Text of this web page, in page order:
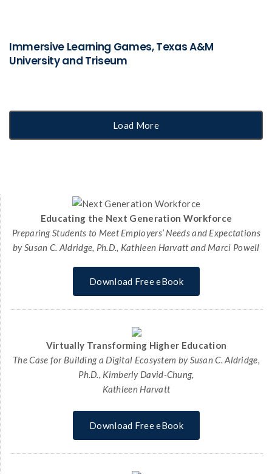
Immersive Learning Games, Texas A&M
University and Triseum
Load More
Educating the Next Generation Workforce
Preparing Students to Meet Employers’ Needs and Expectations
by Susan C. Aldridge, Ph.D., Kathleen Harvatt and Marci Powell
Download Free eBook
Virtually Transforming Higher Education
The Case for Building a Digital Ecosystem by Susan C. Aldridge,
Ph.D., Kimberly David-Chung,
Kathleen Harvatt
Download Free eBook